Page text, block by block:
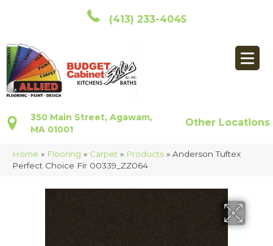
(413) 233-4045
350 Main Street, Agawam,
MA 01001
Other Locations
Home » Flooring » Carpet » Products » Anderson Tuftex
Perfect Choice Fir 00339_ZZ064